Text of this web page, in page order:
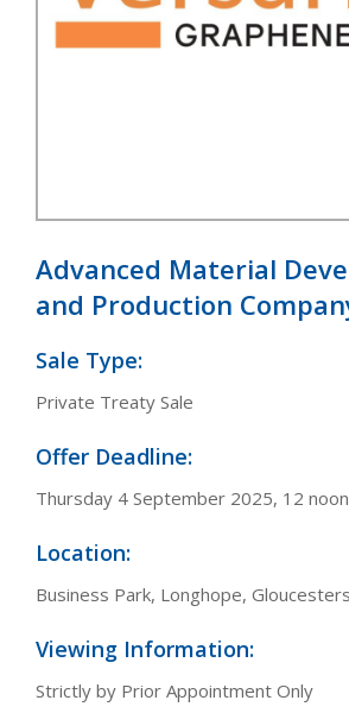
Advanced Material
and Production
Sale Type:
Private Treaty Sale
Offer Deadline:
Thursday 4 September 2025, 12
Location:
Business Park, Longhope,
Viewing Information:
Strictly by Prior Appointment Only